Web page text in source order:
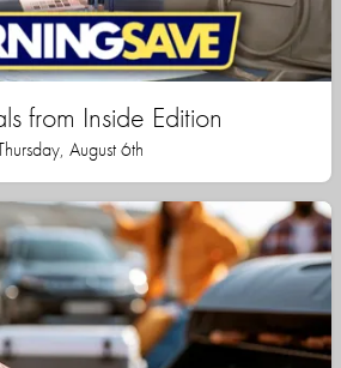
from Inside Edition
August 6th